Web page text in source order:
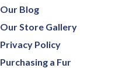
Our Blog
Our Store Gallery
Privacy Policy
Purchasing a Fur